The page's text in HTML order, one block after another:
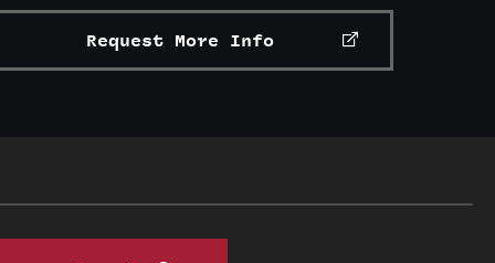
Request More Info